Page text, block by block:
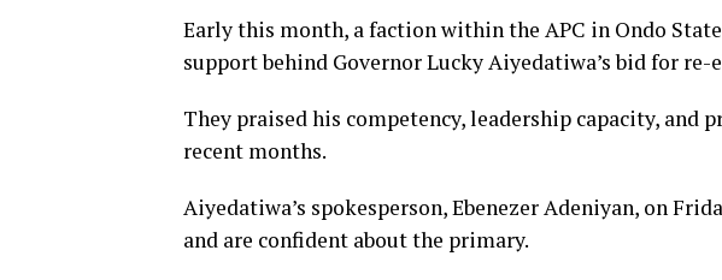
Early this month, a faction within the APC in Ondo
support behind Governor Lucky Aiyedatiwa’s bid for re-
They praised his competency, leadership capacity, and
recent months.
Aiyedatiwa’s spokesperson, Ebenezer Adeniyan, on
and are confident about the primary.